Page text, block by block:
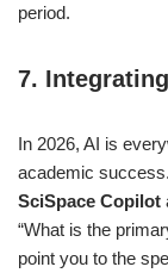
period.
7.
In 2026, AI is
academic
SciSpace Copilot
“What is the
point you to the